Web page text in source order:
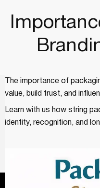
The importance of
value, build trust, and
Learn with us how string
identity, recognition, and